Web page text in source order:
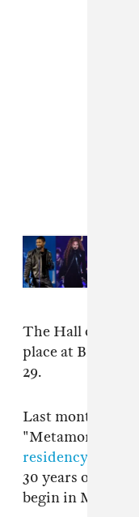
The Hall of
place at
29.
Last month Janet
residency
30 years of her
begin in May.